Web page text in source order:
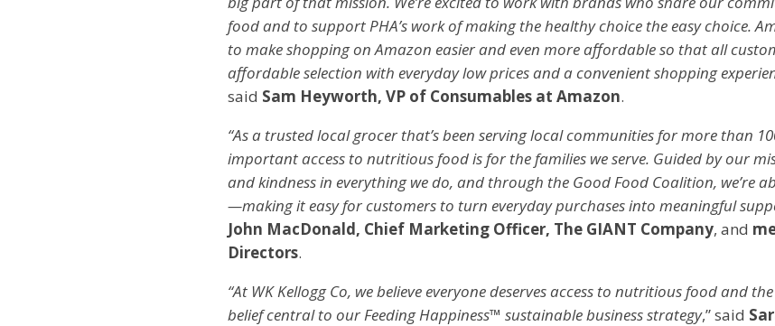
food and to support PHA’s work of making the healthy choice the easy choice.
to make shopping on Amazon easier and even more affordable so that all
affordable selection with everyday low prices and a convenient shopping
said Sam Heyworth, VP of Consumables at Amazon.
“As a trusted local grocer that’s been serving local communities for more than
important access to nutritious food is for the families we serve. Guided by our
and kindness in everything we do, and through the Good Food Coalition, we’re
—making it easy for customers to turn everyday purchases into meaningful
John MacDonald, Chief Marketing Officer, The GIANT Company, and
Directors.
“At WK Kellogg Co, we believe everyone deserves access to nutritious food and
belief central to our Feeding Happiness™ sustainable business strategy,” said